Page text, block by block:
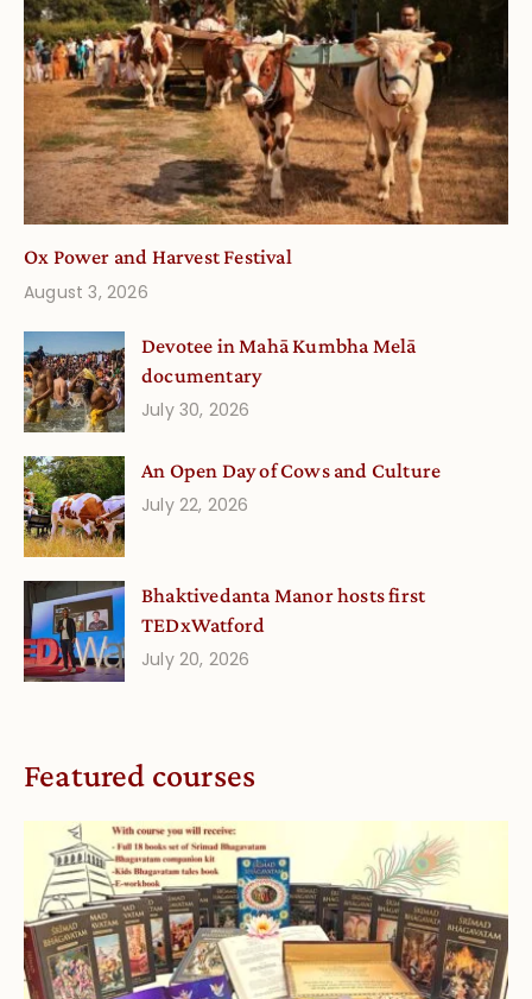
Ox Power and Harvest Festival
August 3, 2026
Devotee in Mahā Kumbha Melā
documentary
July 30, 2026
An Open Day of Cows and Culture
July 22, 2026
Bhaktivedanta Manor hosts first
TEDxWatford
July 20, 2026
Featured courses